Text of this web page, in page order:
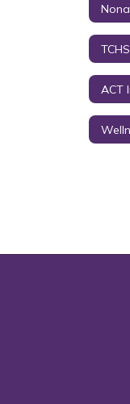
ACT